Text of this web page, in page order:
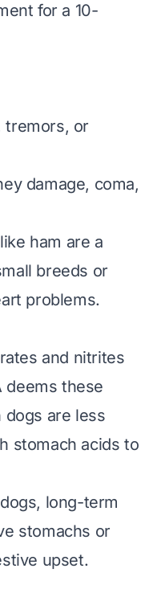
for a 10-
tremors, or
damage, coma,
ham are a
breeds or
problems.
and nitrites
deems these
dogs are less
stomach acids to
long-term
stomachs or
upset.